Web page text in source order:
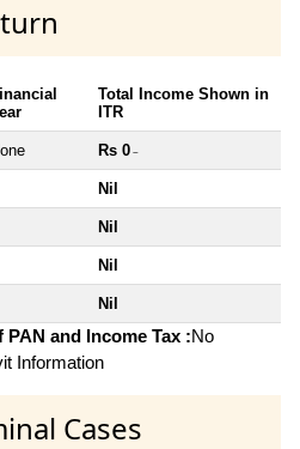
Total Income Shown in
ITR
Rs 0 ~
Nil
Nil
Nil
Nil
and Income Tax :No
Information
Cases